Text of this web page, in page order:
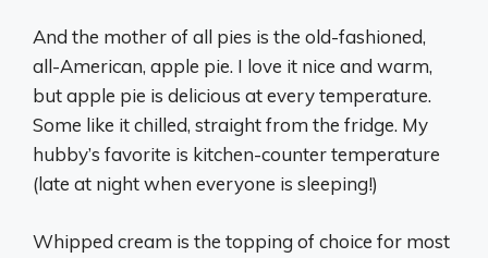
And the mother of all pies is the old-fashioned,
all-American, apple pie. I love it nice and warm,
but apple pie is delicious at every temperature.
Some like it chilled, straight from the fridge. My
hubby’s favorite is kitchen-counter temperature
(late at night when everyone is sleeping!)
Whipped cream is the topping of choice for most